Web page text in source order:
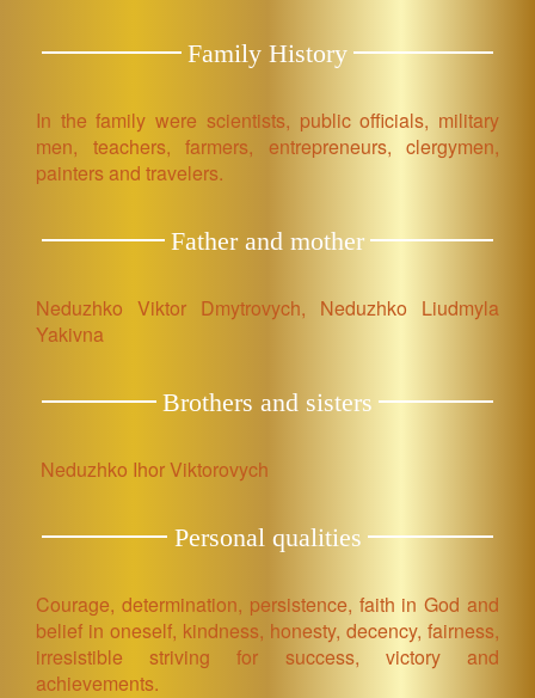
Family History
In the family were scientists, public officials, military
men, teachers, farmers, entrepreneurs, clergymen,
painters and travelers.
Father and mother
Neduzhko Viktor Dmytrovych, Neduzhko Liudmyla
Yakivna
Brothers and sisters
Neduzhko Ihor Viktorovych
Personal qualities
Courage, determination, persistence, faith in God and
belief in oneself, kindness, honesty, decency, fairness,
irresistible striving for success, victory and
achievements.